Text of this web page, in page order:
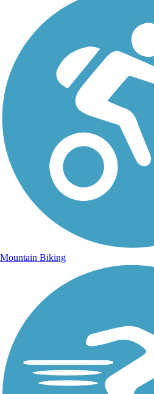
Mountain Biking